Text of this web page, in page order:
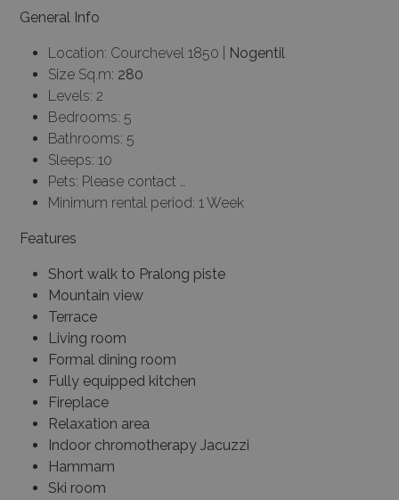
General Info
Location: Courchevel 1850 |
Nogentil
Size Sq.m: 280
Levels: 2
Bedrooms: 5
Bathrooms: 5
Sleeps: 10
Pets: Please contact …
Minimum rental period: 1 Week
Features
Short walk to Pralong piste
Mountain view
Terrace
Living room
Formal dining room
Fully equipped kitchen
Fireplace
Relaxation area
Indoor chromotherapy Jacuzzi
Hammam
Ski room